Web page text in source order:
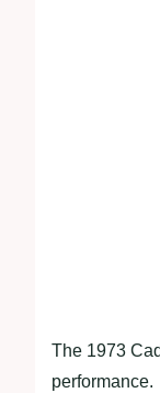
The 1973
performance.